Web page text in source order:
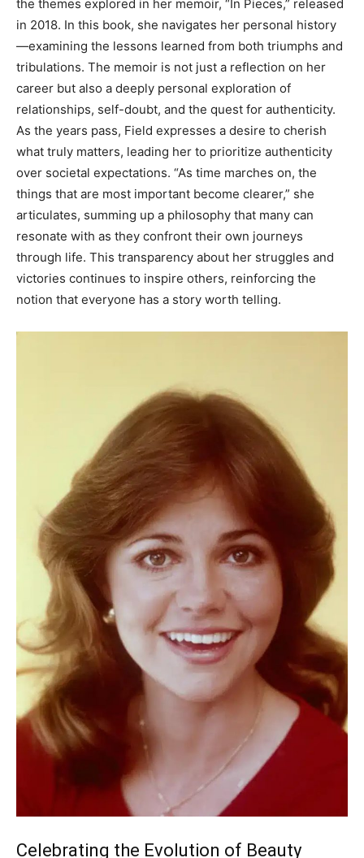
the themes explored in her memoir, “In Pieces,” released
in 2018. In this book, she navigates her personal history
—examining the lessons learned from both triumphs and
tribulations. The memoir is not just a reflection on her
career but also a deeply personal exploration of
relationships, self-doubt, and the quest for authenticity.
As the years pass, Field expresses a desire to cherish
what truly matters, leading her to prioritize authenticity
over societal expectations. “As time marches on, the
things that are most important become clearer,” she
articulates, summing up a philosophy that many can
resonate with as they confront their own journeys
through life. This transparency about her struggles and
victories continues to inspire others, reinforcing the
notion that everyone has a story worth telling.
Celebrating the Evolution of Beauty